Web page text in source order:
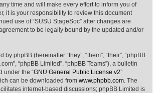
Inbox
Glossary
Annex Calendar
All Shows
Find Show
More Info
Venues
Equipment
Filestore
time and will make every effort to inform you of
it is your responsibility to review this document
use of “SUSU StageSoc” after changes are
to be legally bound by the updated and/or
phpBB (hereinafter “they”, “them”, “their”, “phpBB
“phpBB Limited”, “phpBB Teams”), a bulletin
under the “GNU General Public License v2”
can be downloaded from www.phpbb.com . The
internet-based discussions; phpBB Limited is